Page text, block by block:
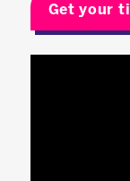
Get your